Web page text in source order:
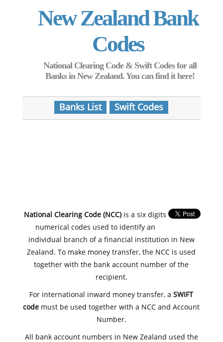
New Zealand Bank
Codes
National Clearing Code & Swift Codes for all
Banks in New Zealand. You can find it here!
Banks List Swift Codes
National Clearing Code (NCC)is a six digits
numerical codes used to identify an
individual branch of a financial institution in New
Zealand. To make money transfer, the NCC is used
together with the bank account number of the
recipient.
For international inward money transfer, aSWIFT
code must be used together with a NCC and Account
Number.
All bank account numbers in New Zealand used the